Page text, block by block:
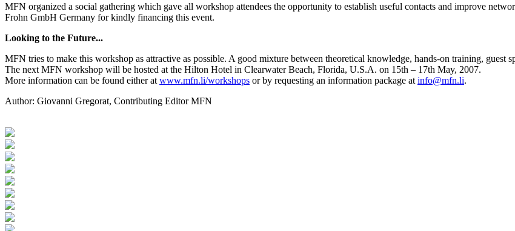
MFN organized a social gathering which gave all workshop attendees the opportunity to establish useful contacts and improve
Frohn GmbH Germany for kindly financing this event.
Looking to the Future...
MFN tries to make this workshop as attractive as possible. A good mixture between theoretical knowledge, hands-on training, guest
The next MFN workshop will be hosted at the Hilton Hotel in Clearwater Beach, Florida, U.S.A. on 15th – 17th May, 2007.
More information can be found either at www.mfn.li/workshops or by requesting an information package at info@mfn.li.
Author: Giovanni Gregorat, Contributing Editor MFN